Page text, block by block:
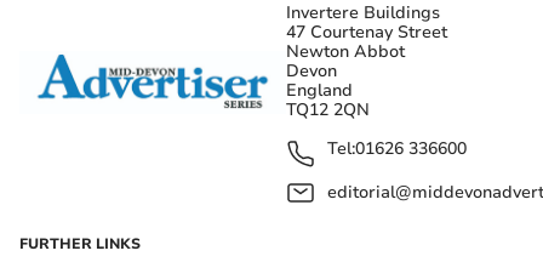
Invertere Buildings
47 Courtenay Street
Newton Abbot
Devon
England
TQ12 2QN
Tel:01626 336600
FURTHER LINKS